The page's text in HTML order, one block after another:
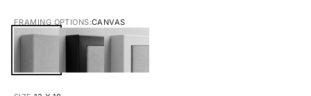
FRAMING OPTIONS:CANVAS